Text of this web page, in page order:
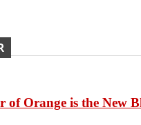
of Orange is the New